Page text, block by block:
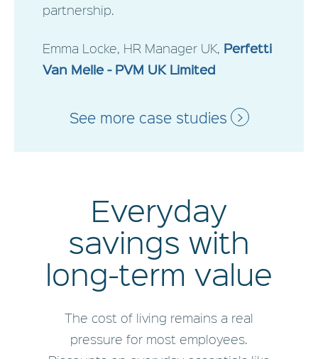
partnership.
Emma Locke, HR Manager UK, Perfetti
Van Melle - PVM UK Limited
See more case studies
Everyday
savings with
long-term value
The cost of living remains a real
pressure for most employees.